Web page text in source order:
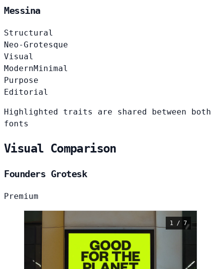
Messina
Structural
Neo-Grotesque
Visual
ModernMinimal
Purpose
Editorial
Highlighted traits are shared between both
fonts
Visual Comparison
Founders Grotesk
Premium
1 / 7